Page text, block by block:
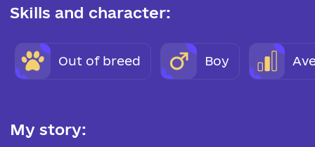
Skills and character:
Out of breed Boy
My story: